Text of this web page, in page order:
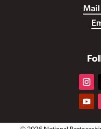
Mail